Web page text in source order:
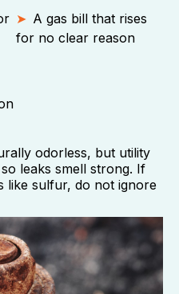
A gas bill that rises
for no clear reason
odorless, but utility
leaks smell strong. If
like sulfur, do not ignore